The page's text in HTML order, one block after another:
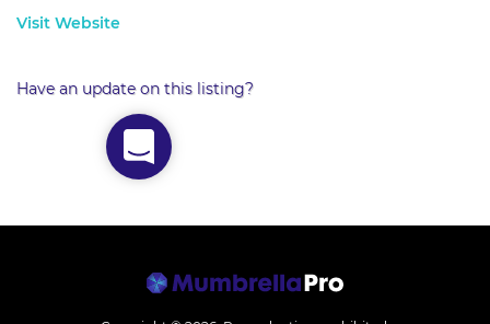
Visit Website
Have an update on this listing?